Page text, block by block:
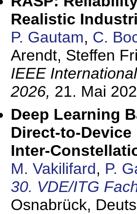
Realistic
P. Gautam, C.
Arendt, Steffen
IEEE
2026, 21. Mai
Deep Learning
Direct-to-
Inter-
M. Vakilifard, P.
30. VDE/ITG
Osnabrück,